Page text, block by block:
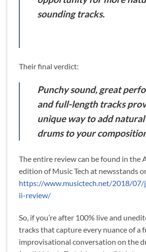
sounding tracks.
Their final verdict:
Punchy sound, great
and full-length tracks
unique way to add
drums to your
The entire review can be found in the
edition of Music Tech at newsstands
https://www.musictech.net/2018/07/
ii-review/
So, if you’re after 100% live and
tracks that capture every nuance of a
improvisational conversation on the